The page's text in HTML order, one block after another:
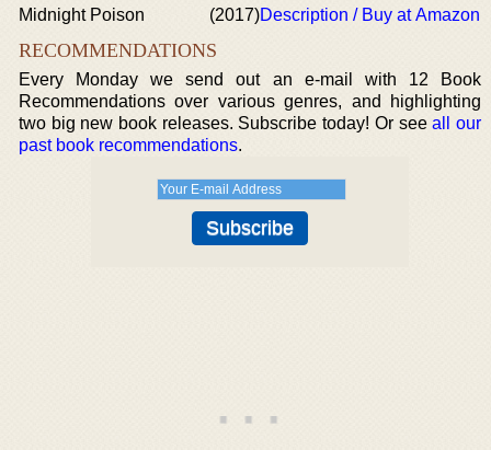
Midnight Poison (2017)Description / Buy at Amazon
RECOMMENDATIONS
Every Monday we send out an e-mail with 12 Book
Recommendations over various genres, and highlighting
two big new book releases. Subscribe today! Or seeall our
past book recommendations.